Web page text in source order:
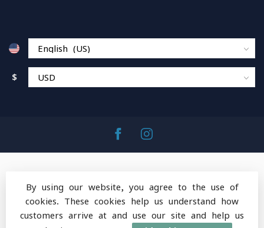
$
© Copyright 2026 MountainOps Outdoor Gear
-
Powered byLightspeed -Lightspeed designby
By using our website, you agree to the use of
cookies. These cookies help us understand how
customers arrive at and use our site and help us